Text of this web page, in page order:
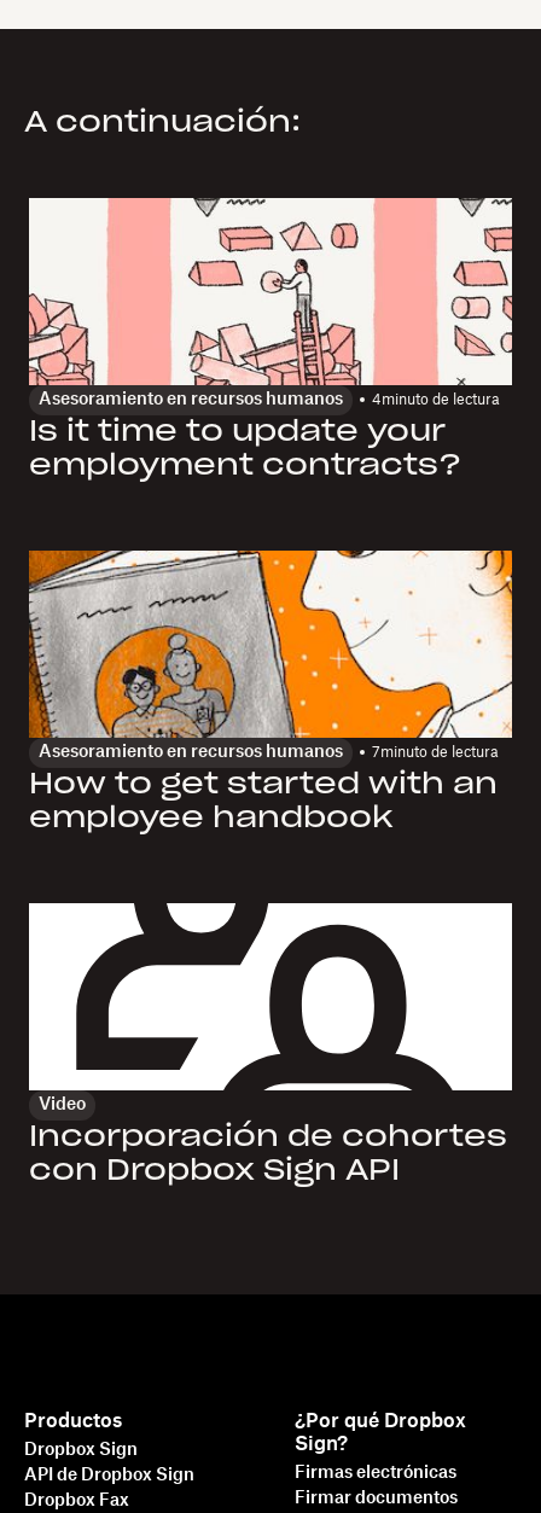
A continuación:
Asesoramiento en recursos humanos 4minuto de lectura
Is it time to update your
employment contracts?
Asesoramiento en recursos humanos 7minuto de lectura
How to get started with an
employee handbook
Video
Incorporación de cohortes
con Dropbox Sign API
Productos
Dropbox Sign
API de Dropbox Sign
Dropbox Fax
¿Por qué Dropbox
Sign?
Firmas electrónicas
Firmar documentos